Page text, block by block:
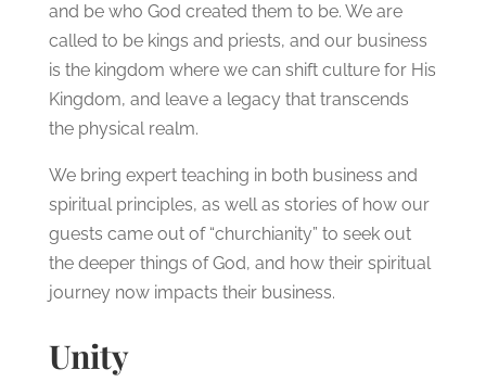
and be who God created them to be. We are
called to be kings and priests, and our business
is the kingdom where we can shift culture for His
Kingdom, and leave a legacy that transcends
the physical realm.
We bring expert teaching in both business and
spiritual principles, as well as stories of how our
guests came out of “churchianity” to seek out
the deeper things of God, and how their spiritual
journey now impacts their business.
Unity